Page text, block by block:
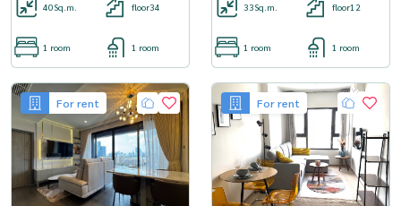
40Sq.m. floor34
1 room 1 room
33Sq.m. floor12
1 room 1 room
For rent For rent